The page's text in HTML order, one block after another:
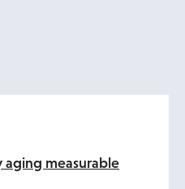
aging measurable